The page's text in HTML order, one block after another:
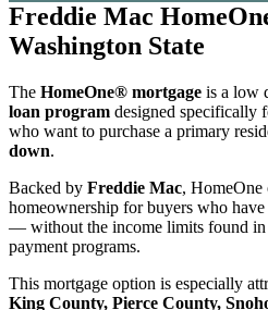
Freddie Mac
Washington State
The HomeOne® mortgage is a low
loan program designed specifically
who want to purchase a primary
down.
Backed by Freddie Mac, HomeOne
homeownership for buyers who
— without the income limits found in
payment programs.
This mortgage option is especially
King County, Pierce County,